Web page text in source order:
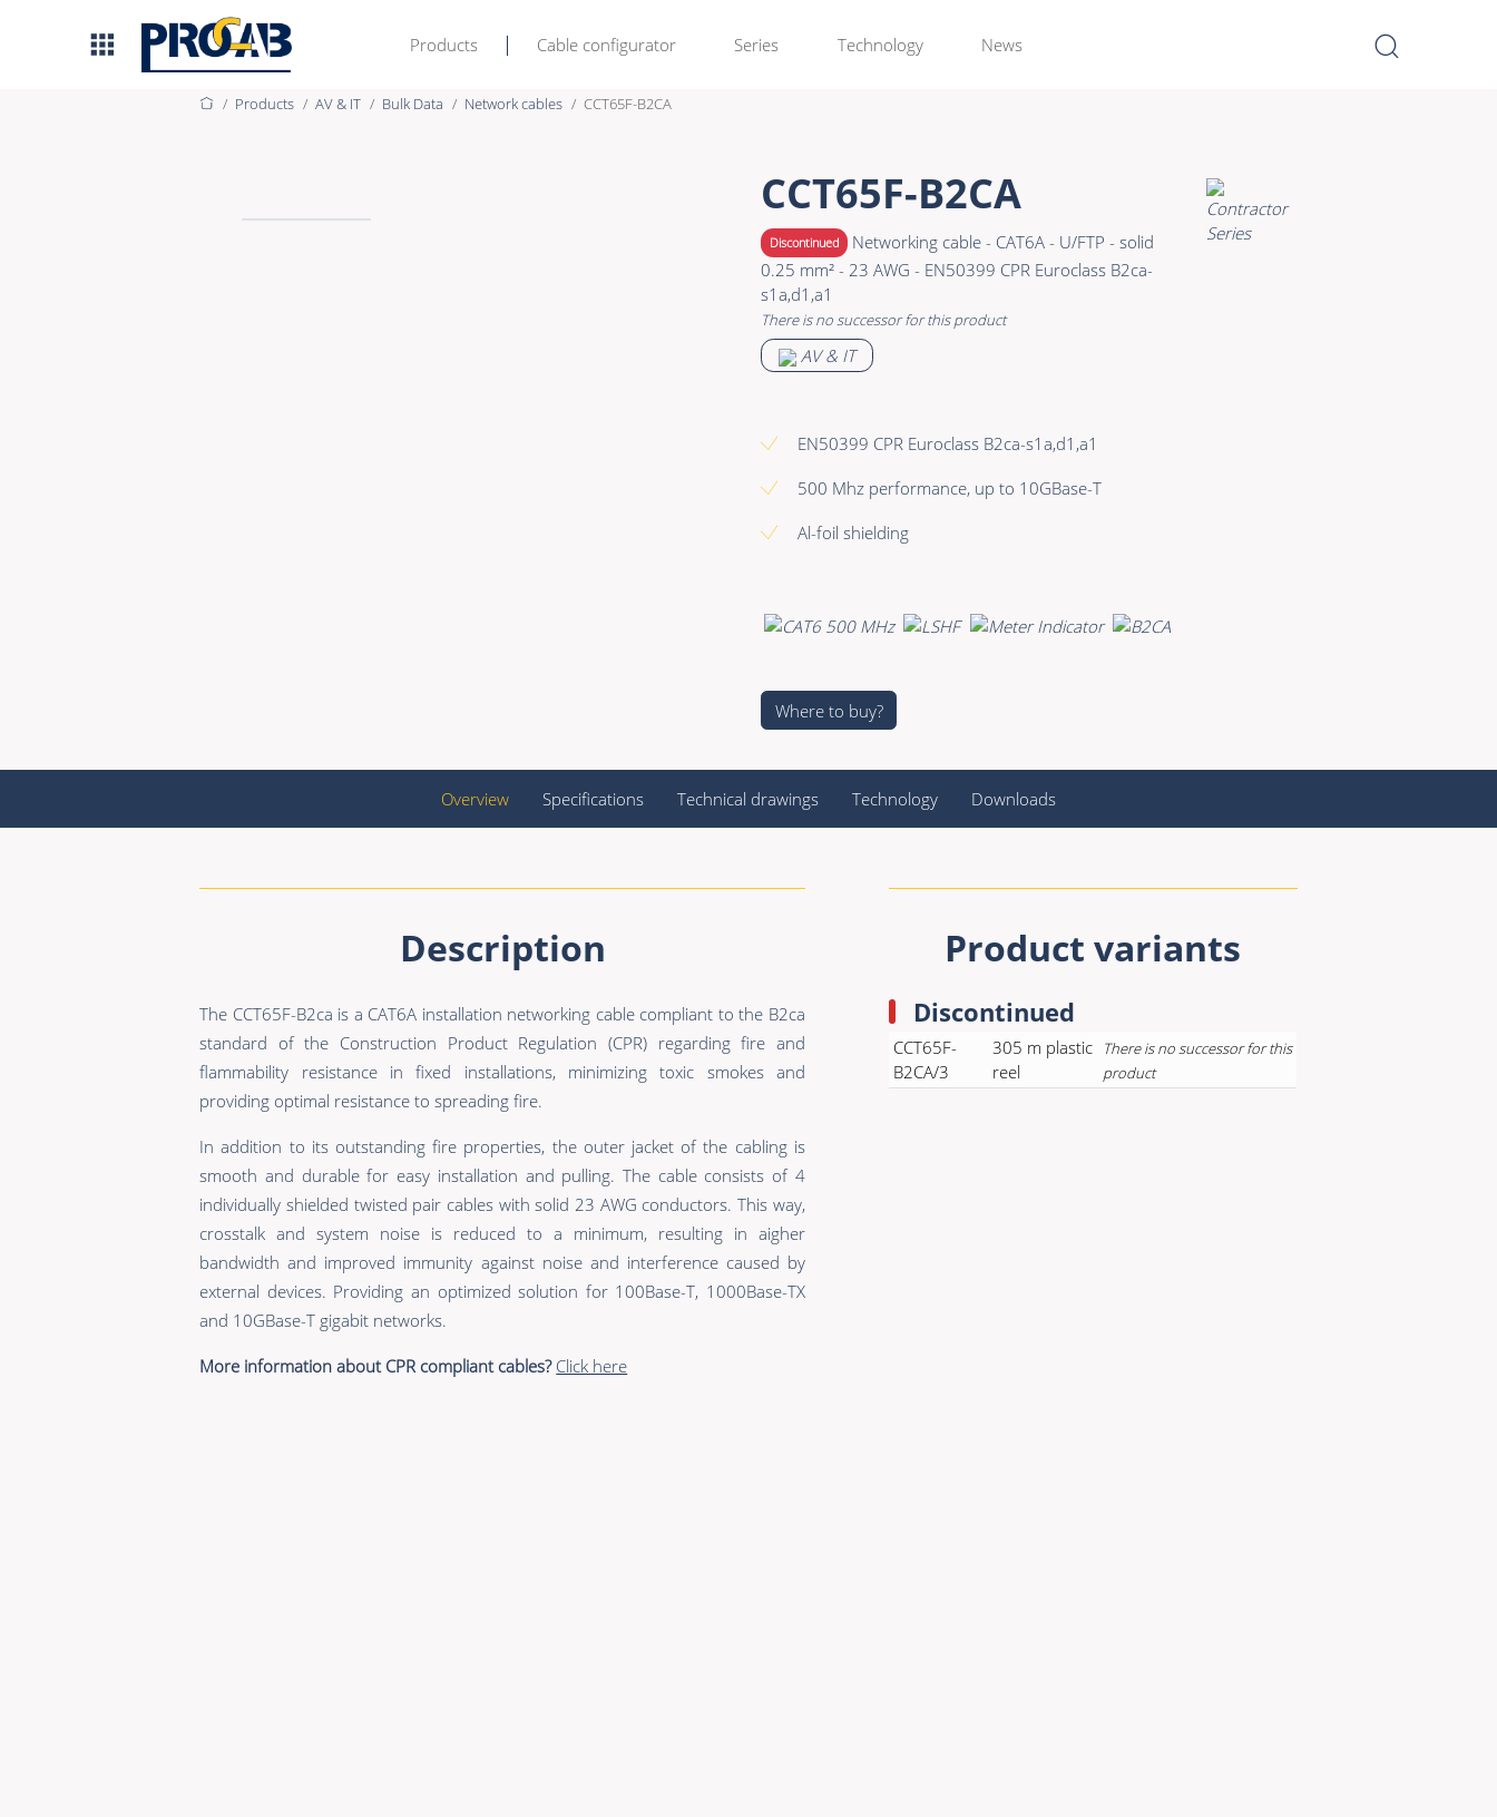
Products Cable configurator Series Technology News
Products AV & IT Bulk Data Network cables CCT65F-B2CA
CCT65F-B2CA
Discontinued
Networking cable - CAT6A - U/FTP - solid
0.25 mm² - 23 AWG - EN50399 CPR Euroclass B2ca-
s1a,d1,a1
There is no successor for this product
AV & IT
EN50399 CPR Euroclass B2ca-s1a,d1,a1
500 Mhz performance, up to 10GBase-T
Al-foil shielding
Where to buy?
Overview Specifications Technical drawings Technology Downloads
Description
The CCT65F-B2ca is a CAT6A installation networking cable compliant to the B2ca
standard of the Construction Product Regulation (CPR) regarding fire and
flammability resistance in fixed installations, minimizing toxic smokes and
providing optimal resistance to spreading fire.
In addition to its outstanding fire properties, the outer jacket of the cabling is
smooth and durable for easy installation and pulling. The cable consists of 4
individually shielded twisted pair cables with solid 23 AWG conductors. This way,
crosstalk and system noise is reduced to a minimum, resulting in aigher
bandwidth and improved immunity against noise and interference caused by
external devices. Providing an optimized solution for 100Base-T, 1000Base-TX
and 10GBase-T gigabit networks.
More information about CPR compliant cables? Click here
Product variants
Discontinued
CCT65F-
B2CA/3
305 m plastic
reel
There is no successor for this
product
Connectors & Connectivity
Premade Data
Premade Audio
Premade Video
Premade Hybrid
Cable reels & Multi stage
blocks